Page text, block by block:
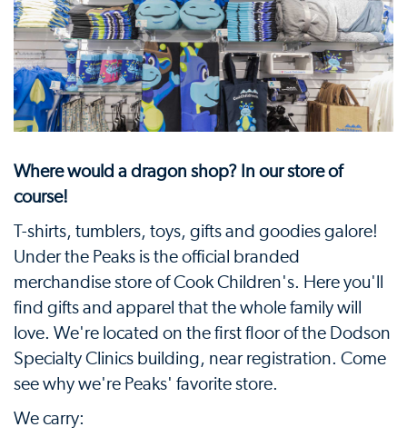
Where would a dragon shop? In our store of
course!
T-shirts, tumblers, toys, gifts and goodies galore!
Under the Peaks is the official branded
merchandise store of Cook Children's. Here you'll
find gifts and apparel that the whole family will
love. We're located on the first floor of the Dodson
Specialty Clinics building, near registration. Come
see why we're Peaks' favorite store.
We carry: